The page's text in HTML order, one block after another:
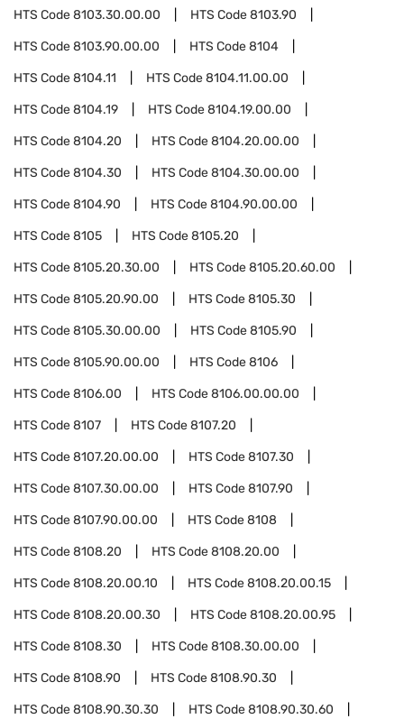
HTS Code8103.30.00.00 HTS Code8103.90
HTS Code8103.90.00.00 HTS Code8104
HTS Code8104.11 HTS Code8104.11.00.00
HTS Code8104.19 HTS Code8104.19.00.00
HTS Code8104.20 HTS Code8104.20.00.00
HTS Code8104.30 HTS Code8104.30.00.00
HTS Code8104.90 HTS Code8104.90.00.00
HTS Code8105 HTS Code8105.20
HTS Code8105.20.30.00 HTS Code8105.20.60.00
HTS Code8105.20.90.00 HTS Code8105.30
HTS Code8105.30.00.00 HTS Code8105.90
HTS Code8105.90.00.00 HTS Code8106
HTS Code8106.00 HTS Code8106.00.00.00
HTS Code8107 HTS Code8107.20
HTS Code8107.20.00.00 HTS Code8107.30
HTS Code8107.30.00.00 HTS Code8107.90
HTS Code8107.90.00.00 HTS Code8108
HTS Code8108.20 HTS Code8108.20.00
HTS Code8108.20.00.10 HTS Code8108.20.00.15
HTS Code8108.20.00.30 HTS Code8108.20.00.95
HTS Code8108.30 HTS Code8108.30.00.00
HTS Code8108.90 HTS Code8108.90.30
HTS Code8108.90.30.30 HTS Code8108.90.30.60